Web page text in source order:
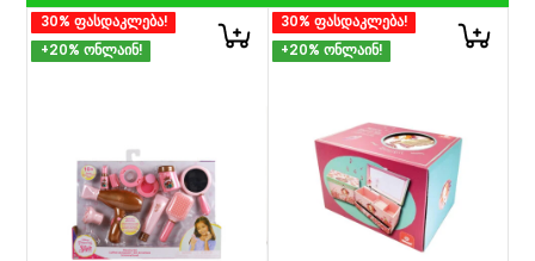
30% ფასდაკლება!
+20% ონლაინ!
30% ფასდაკლება!
+20% ონლაინ!